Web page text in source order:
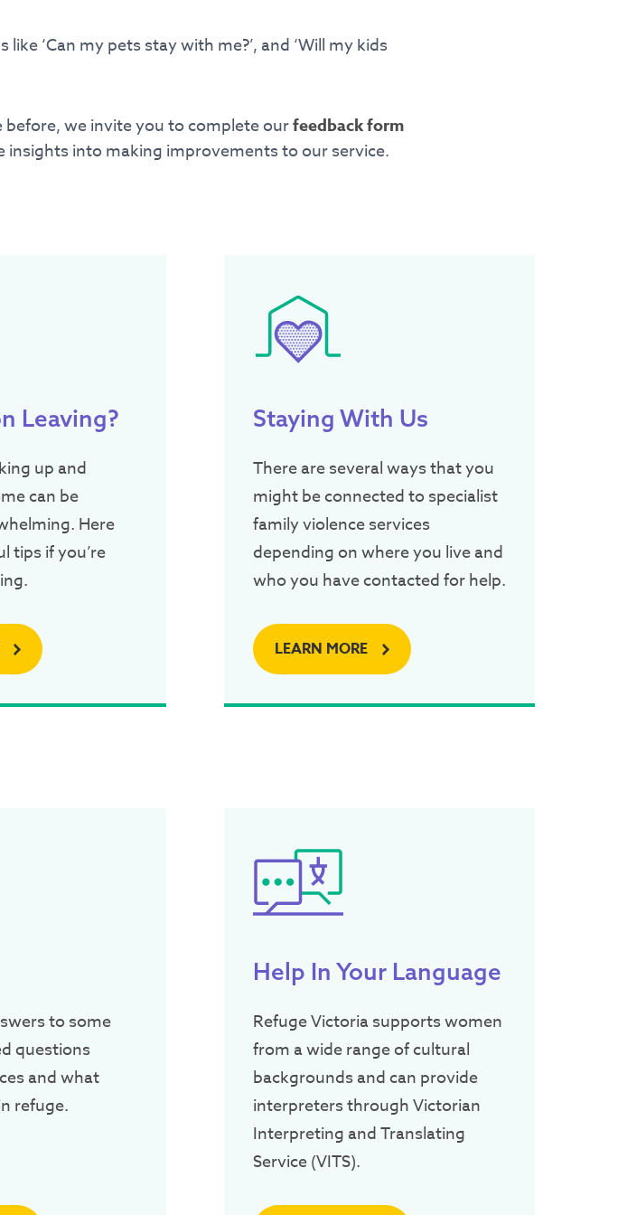
‘Can my pets stay with me?’, and ‘Will my kids
before, we invite you to complete ourfeedback form
insights into making improvements to our service.
Leaving?
up and
can be
Here
tips if you’re
Staying With Us
There are several ways that you
might be connected to specialist
family violence services
depending on where you live and
who you have contacted for help.
LEARN MORE
to some
questions
and what
refuge.
Help In Your Language
Refuge Victoria supports women
from a wide range of cultural
backgrounds and can provide
interpreters through Victorian
Interpreting and Translating
Service (VITS).